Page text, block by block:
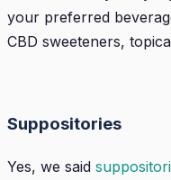
your preferred
CBD sweeteners,
Suppositories
Yes, we said